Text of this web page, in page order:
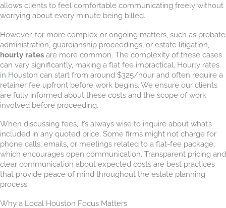
allows clients to feel comfortable communicating freely without
worrying about every minute being billed.
However, for more complex or ongoing matters, such as probate
administration, guardianship proceedings, or estate litigation,
hourly rates are more common. The complexity of these cases
can vary significantly, making a flat fee impractical. Hourly rates
in Houston can start from around $325/hour and often require a
retainer fee upfront before work begins. We ensure our clients
are fully informed about these costs and the scope of work
involved before proceeding.
When discussing fees, it’s always wise to inquire about what’s
included in any quoted price. Some firms might not charge for
phone calls, emails, or meetings related to a flat-fee package,
which encourages open communication. Transparent pricing and
clear communication about expected costs are best practices
that provide peace of mind throughout the estate planning
process.
Why a Local Houston Focus Matters